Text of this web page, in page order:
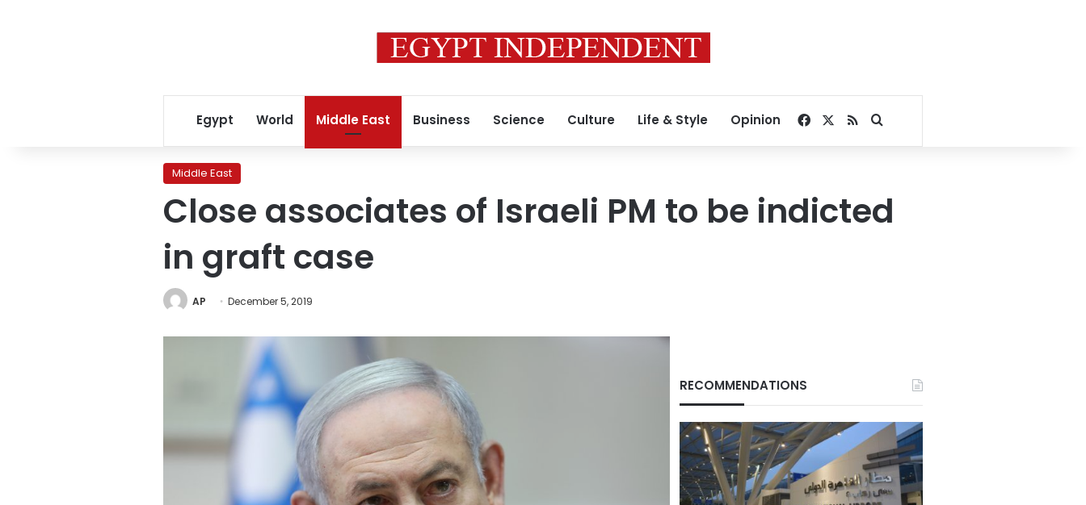
Egypt World Middle East Business Science Culture Life & Style Opinion Facebook
RSSSearch for
Middle East
Close associates of Israeli PM to be indicted
in graft case
AP December 5, 2019
RECOMMENDATIONS